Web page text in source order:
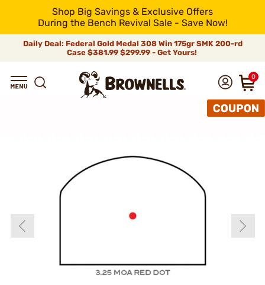
Shop Big Savings & Exclusive Offers
During the Bench Revival Sale - Save Now!
Daily Deal: Federal Gold Medal 308 Win 175gr SMK 200-rd
Case$381.99$299.99 - Get Yours!
0